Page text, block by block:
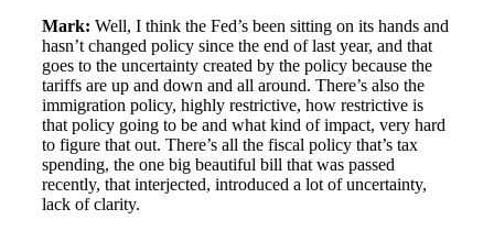
Mark: Well, I think the Fed’s been sitting on its hands and
hasn’t changed policy since the end of last year, and that
goes to the uncertainty created by the policy because the
tariffs are up and down and all around. There’s also the
immigration policy, highly restrictive, how restrictive is
that policy going to be and what kind of impact, very hard
to figure that out. There’s all the fiscal policy that’s tax
spending, the one big beautiful bill that was passed
recently, that interjected, introduced a lot of uncertainty,
lack of clarity.